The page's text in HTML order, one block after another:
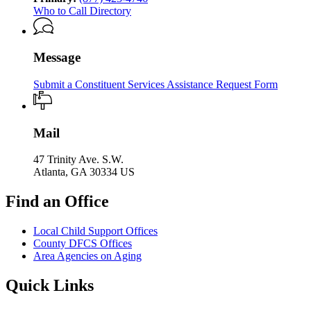
Who to Call Directory
Message
Submit a Constituent Services Assistance Request Form
Mail
47 Trinity Ave. S.W.
Atlanta, GA 30334 US
Find an Office
Local Child Support Offices
County DFCS Offices
Area Agencies on Aging
Quick Links